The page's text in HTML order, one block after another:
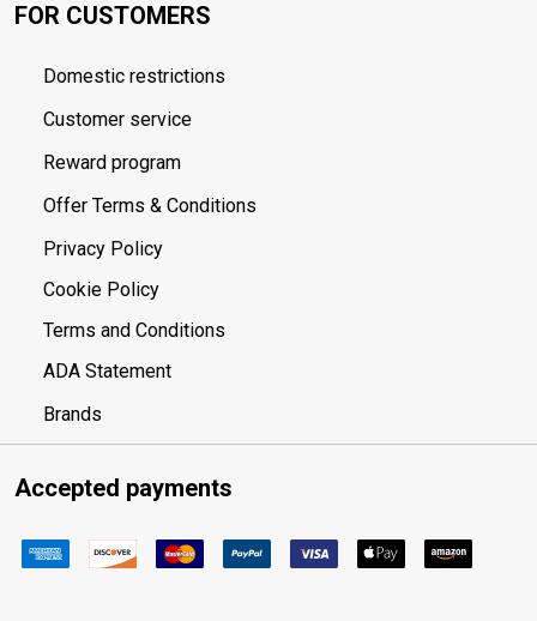
FOR CUSTOMERS
Domestic restrictions
Customer service
Reward program
Offer Terms & Conditions
Privacy Policy
Cookie Policy
Terms and Conditions
ADA Statement
Brands
Accepted payments